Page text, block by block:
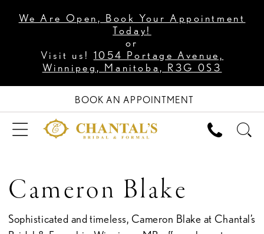
We Are Open, Book Your Appointment
Today!
or
Visit us! 1054 Portage Avenue,
Winnipeg, Manitoba, R3G 0S3
BOOK AN APPOINTMENT
Cameron Blake
Sophisticated and timeless, Cameron Blake at Chantal’s